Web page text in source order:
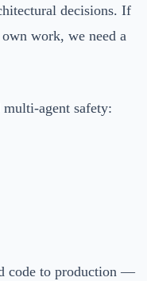
decisions. If
work, we need a
agent safety:
code to production —